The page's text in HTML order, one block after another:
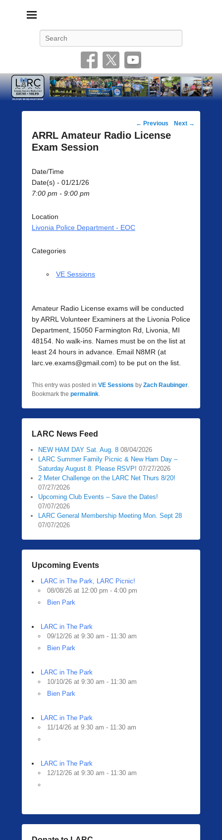
Post
navigation
← Previous Next →
ARRL Amateur Radio License
Exam Session
Date/Time
Date(s) - 01/21/26
7:00 pm - 9:00 pm
Location
Livonia Police Department - EOC
Categories
VE Sessions
Amateur Radio License exams will be conducted
by ARRL Volunteer Examiners at the Livonia Police
Department, 15050 Farmington Rd, Livonia, MI
48154. No walk-ins. Names must be on the list at
least 24 hours in advance. Email N8MR (at
larc.ve.exams@gmail.com) to be put on the list.
This entry was posted in VE Sessions by Zach Raubinger.
Bookmark the permalink.
LARC News Feed
NEW HAM DAY Sat. Aug. 8 08/04/2026
LARC Summer Family Picnic & New Ham Day –
Saturday August 8. Please RSVP! 07/27/2026
2 Meter Challenge on the LARC Net Thurs 8/20!
07/27/2026
Upcoming Club Events – Save the Dates!
07/07/2026
LARC General Membership Meeting Mon. Sept 28
07/07/2026
Upcoming Events
LARC in The Park, LARC Picnic!
08/08/26 at 12:00 pm - 4:00 pm
Bien Park
LARC in The Park
09/12/26 at 9:30 am - 11:30 am
Bien Park
LARC in The Park
10/10/26 at 9:30 am - 11:30 am
Bien Park
LARC in The Park
11/14/26 at 9:30 am - 11:30 am
LARC in The Park
12/12/26 at 9:30 am - 11:30 am